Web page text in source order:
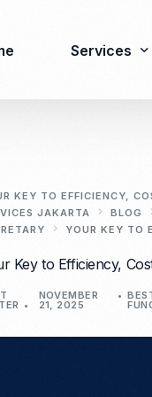
Services
Services
Services
&
KEY TO EFFICIENCY,
JAKARTA
BLOG
YOUR KEY TO
Key to Efficiency,
NOVEMBER
21, 2025